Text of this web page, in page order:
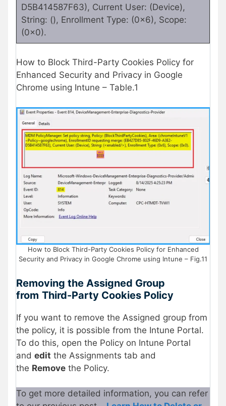
D5B414587F63), Current User: (Device),
String: (), Enrollment Type: (0x6), Scope:
(0x0).
How to Block Third-Party Cookies Policy for
Enhanced Security and Privacy in Google
Chrome using Intune – Table.1
How to Block Third-Party Cookies Policy for Enhanced
Security and Privacy in Google Chrome using Intune – Fig.11
Removing the Assigned Group
from Third-Party Cookies Policy
If you want to remove the Assigned group from
the policy, it is possible from the Intune Portal.
To do this, open the Policy on Intune Portal
and edit the Assignments tab and
the Remove the Policy.
To get more detailed information, you can refer